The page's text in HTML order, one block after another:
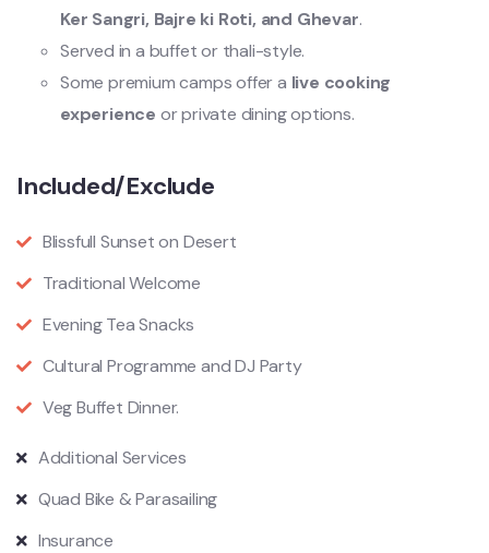
Ker Sangri, Bajre ki Roti, and Ghevar.
Served in a buffet or thali-style.
Some premium camps offer a live cooking
experience or private dining options.
Included/Exclude
Blissfull Sunset on Desert
Traditional Welcome
Evening Tea Snacks
Cultural Programme and DJ Party
Veg Buffet Dinner.
Additional Services
Quad Bike & Parasailing
Insurance